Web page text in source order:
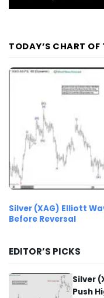
TODAY’S CHART OF
Silver (XAG) Elliott
Before Reversal
EDITOR’S PICKS
Silver
Push